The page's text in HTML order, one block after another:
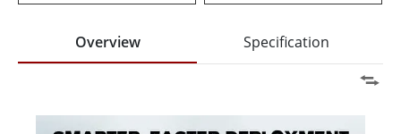
Overview Specification